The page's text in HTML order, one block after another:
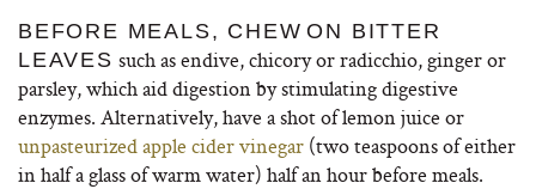
BEFORE MEALS, CHEW ON BITTER
LEAVES such as endive, chicory or radicchio, ginger or
parsley, which aid digestion by stimulating digestive
enzymes. Alternatively, have a shot of lemon juice or
unpasteurized apple cider vinegar (two teaspoons of either
in half a glass of warm water) half an hour before meals.